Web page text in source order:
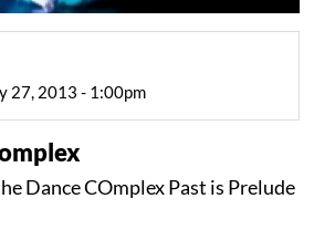
27, 2013 - 1:00pm